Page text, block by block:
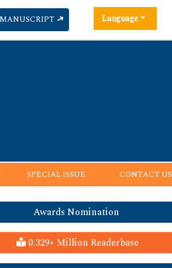
Language
SPECIAL ISSUE CONTACT US
Awards Nomination
0.329+ Million Readerbase